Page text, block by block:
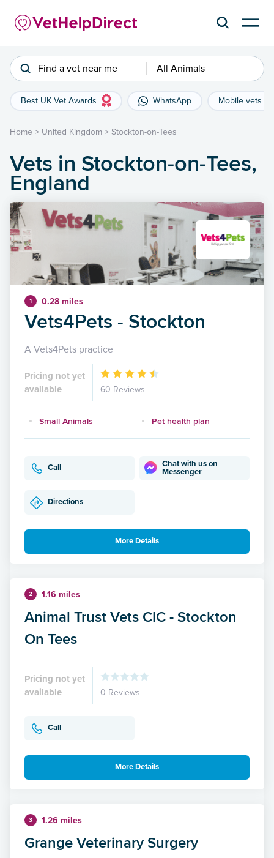
Find a vet near me All Animals
Best UK Vet Awards WhatsApp Mobile vets
Home > United Kingdom > Stockton-on-Tees
Vets in Stockton-on-Tees,
England
1 0.28 miles
Vets4Pets - Stockton
A Vets4Pets practice
Pricing not yet
available
60 Reviews
Small Animals Pet health plan
Call
Chat with us on
Messenger
Directions
More Details
2 1.16 miles
Animal Trust Vets CIC - Stockton
On Tees
Pricing not yet
available
0 Reviews
Call
More Details
3 1.26 miles
Grange Veterinary Surgery